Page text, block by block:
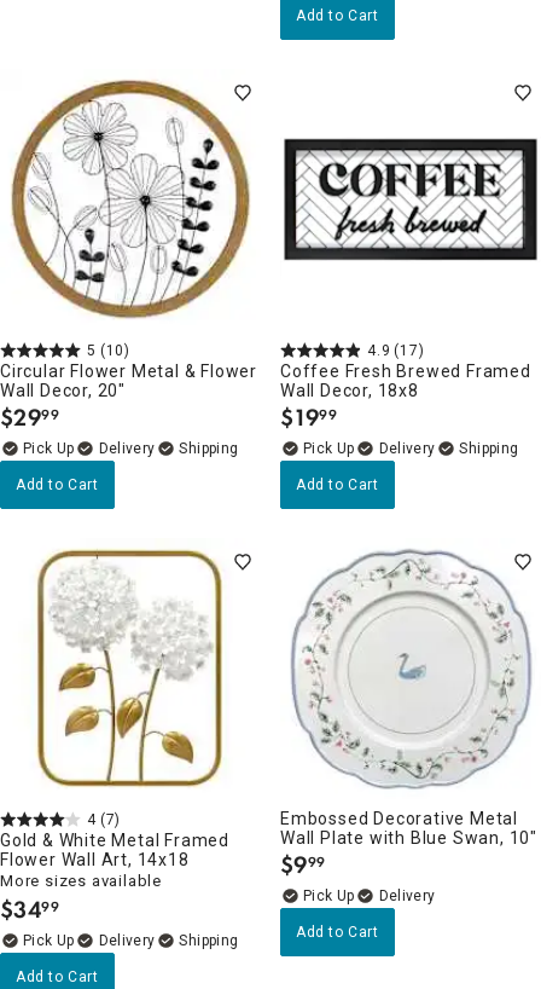
Add to Cart
5 (10)
Circular Flower Metal & Flower
Wall Decor, 20"
$29.
99
Delivery
Add to Cart
4.9 (17)
Coffee Fresh Brewed Framed
Wall Decor, 18x8
$19.
99
Delivery
Add to Cart
4 (7)
Gold & White Metal Framed
Flower Wall Art, 14x18
More sizes available
$34.
99
Delivery
Add to Cart
Embossed Decorative Metal
Wall Plate with Blue Swan, 10"
$9.
99
Delivery
Add to Cart